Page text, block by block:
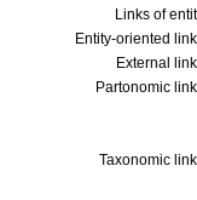
Links of
Entity-oriented
External
Partonomic
Taxonomic